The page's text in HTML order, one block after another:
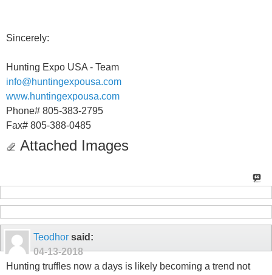
Sincerely:
Hunting Expo USA - Team
info@huntingexpousa.com
www.huntingexpousa.com
Phone# 805-383-2795
Fax# 805-388-0485
Attached Images
Teodhor said:
04-13-2018
Hunting truffles now a days is likely becoming a trend not